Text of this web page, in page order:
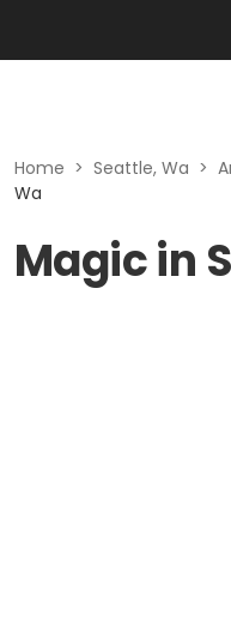
Home > Seattle, Wa >
Wa
Magic in